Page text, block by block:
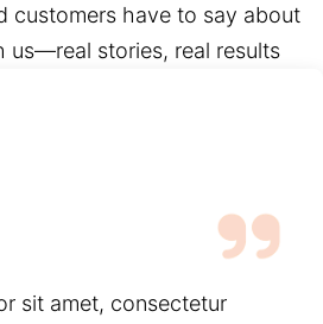
customers have to say about
us—real stories, real results
sit amet, consectetur